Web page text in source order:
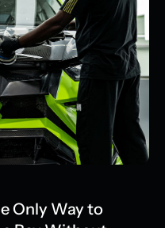
Only Way to